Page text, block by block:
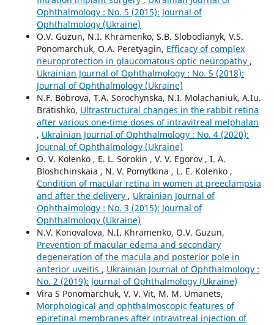
Ophthalmology : No. 5 (2015): Journal of
Ophthalmology (Ukraine)
O.V. Guzun, N.I. Khramenko, S.B. Slobodianyk, V.S.
Ponomarchuk, O.A. Peretyagin, Efficacy of complex
neuroprotection in glaucomatous optic neuropathy ,
Ukrainian Journal of Ophthalmology : No. 5 (2018):
Journal of Ophthalmology (Ukraine)
N.F. Bobrova, T.A. Sorochynska, N.I. Molachaniuk, A.Iu.
Bratishko, Ultrastructural changes in the rabbit retina
after various one-time doses of intravitreal melphalan
, Ukrainian Journal of Ophthalmology : No. 4 (2020):
Journal of Ophthalmology (Ukraine)
O. V. Kolenko , E. L. Sorokin , V. V. Egorov , I. A.
Bloshchinskaia , N. V. Pomytkina , L. E. Kolenko ,
Condition of macular retina in women at preeclampsia
and after the delivery , Ukrainian Journal of
Ophthalmology : No. 3 (2015): Journal of
Ophthalmology (Ukraine)
N.V. Konovalova, N.I. Khramenko, O.V. Guzun,
Prevention of macular edema and secondary
degeneration of the macula and posterior pole in
anterior uveitis , Ukrainian Journal of Ophthalmology :
No. 2 (2019): Journal of Ophthalmology (Ukraine)
Vira S Ponomarchuk, V. V. Vit, M. M. Umanets,
Morphological and ophthalmoscopic features of
epiretinal membranes after intravitreal injection of